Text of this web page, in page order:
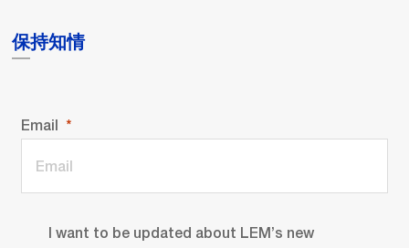
保持知情
Email
I want to be updated about LEM’s new